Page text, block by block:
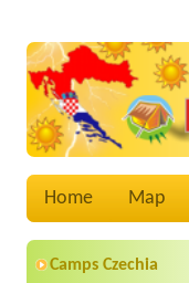
Home Map
Camps Czechia